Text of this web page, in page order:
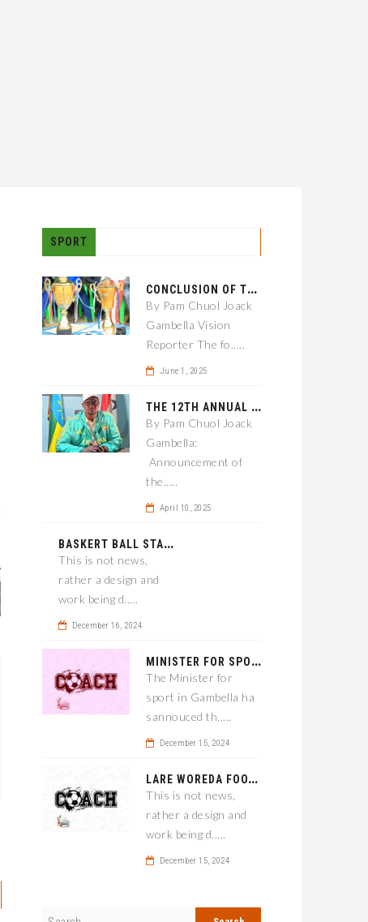
SPORT
C
ONCLUSION OF THE GAMBELLA CITY: 01 KEBELE FOOTBALL TOURNAMENT
By Pam Chuol Joack
Gambella Vision
Reporter The fo.....
June 1, 2025
T
HE 12TH ANNUAL GAMBELLA WOREDA SPORTS COMPETITION TO BE PLAYED IN METI
By Pam Chuol Joack
Gambella:
Announcement of
the.....
April 10, 2025
B
ASKERT BALL STADIUM TO BE EPONED
This is not news,
rather a design and
work being d.....
December 16, 2024
M
INISTER FOR SPORT IN GAMBELLA WANTS TO IMPROVE SOCCER PROGRAM THROUGHOUT THE REGION.
The Minister for
sport in Gambella ha
sannouced th.....
December 15, 2024
L
ARE WOREDA FOOTBALL COACH HAS A SOLUTION ON TEAM PERFORMANCE.
This is not news,
rather a design and
work being d.....
December 15, 2024